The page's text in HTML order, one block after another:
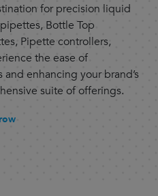
for precision liquid
Bottle Top
Pipette controllers,
the ease of
enhancing your brand’s
suite of offerings.